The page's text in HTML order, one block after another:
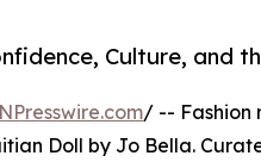
Culture, and
/ -- Fashion
Doll by Jo Bella.